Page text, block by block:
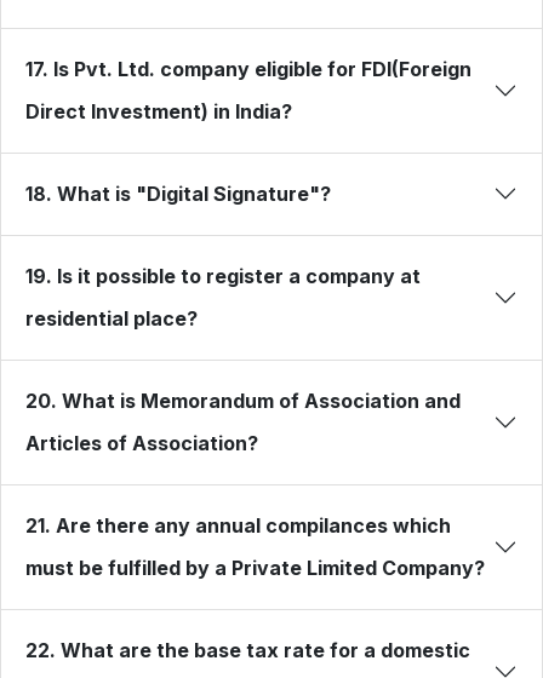
17. Is Pvt. Ltd. company eligible for FDI(Foreign
Direct Investment) in India?
18. What is "Digital Signature"?
19. Is it possible to register a company at
residential place?
20. What is Memorandum of Association and
Articles of Association?
21. Are there any annual compilances which
must be fulfilled by a Private Limited Company?
22. What are the base tax rate for a domestic